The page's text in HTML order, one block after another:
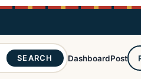
SEARCH DashboardPost